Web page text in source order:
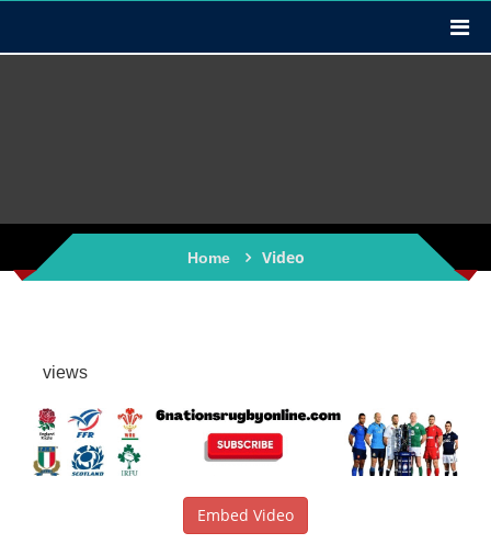
Home Video
views
Embed Video